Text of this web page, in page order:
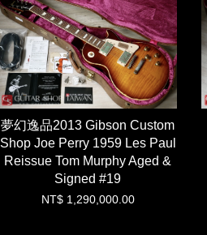
夢幻逸品2013 Gibson Custom
Shop Joe Perry 1959 Les Paul
Reissue Tom Murphy Aged &
Signed #19
NT$ 1,290,000.00